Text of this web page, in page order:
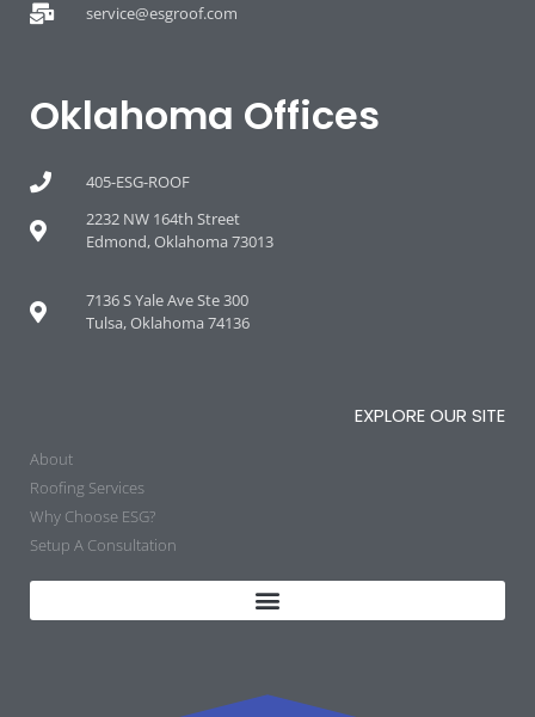
service@esgroof.com
Oklahoma Offices
405-ESG-ROOF
2232 NW 164th Street
Edmond, Oklahoma 73013
7136 S Yale Ave Ste 300
Tulsa, Oklahoma 74136
EXPLORE OUR SITE
About
Roofing Services
Why Choose ESG?
Setup A Consultation